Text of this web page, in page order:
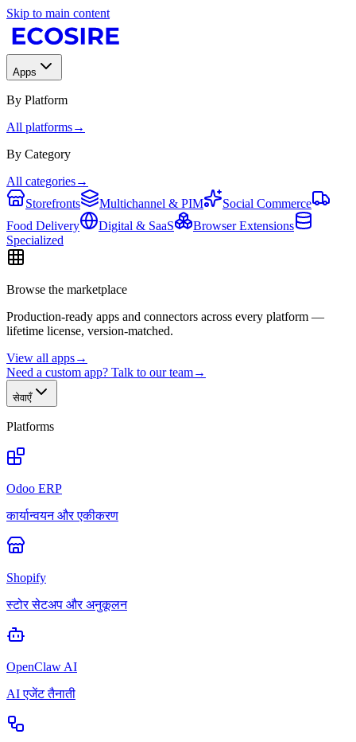
Skip to main content
Apps
By Platform
All platforms→
By Category
All categories→
Storefronts
Multichannel & PIM
Social Commerce
Food Delivery
Digital & SaaS
Browser Extensions
Specialized
Browse the marketplace
Production-ready apps and connectors across every platform —
lifetime license, version-matched.
View all apps→
Need a custom app? Talk to our team→
सेवाएँ
Platforms
Odoo ERP
कार्यान्वयन और एकीकरण
Shopify
स्टोर सेटअप और अनुकूलन
OpenClaw AI
AI एजेंट तैनाती